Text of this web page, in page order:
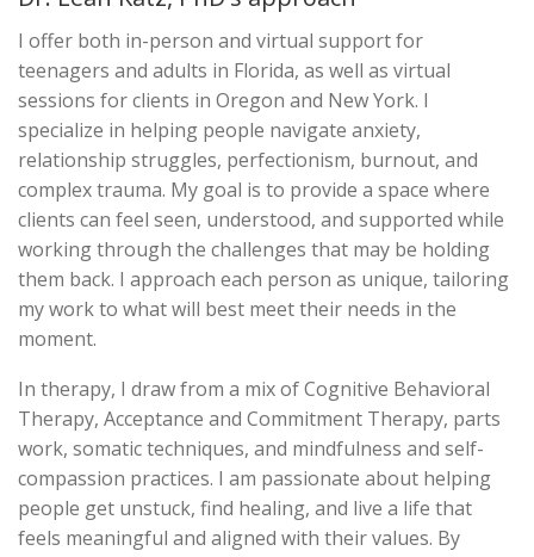
I offer both in-person and virtual support for
teenagers and adults in Florida, as well as virtual
sessions for clients in Oregon and New York. I
specialize in helping people navigate anxiety,
relationship struggles, perfectionism, burnout, and
complex trauma. My goal is to provide a space where
clients can feel seen, understood, and supported while
working through the challenges that may be holding
them back. I approach each person as unique, tailoring
my work to what will best meet their needs in the
moment.
In therapy, I draw from a mix of Cognitive Behavioral
Therapy, Acceptance and Commitment Therapy, parts
work, somatic techniques, and mindfulness and self-
compassion practices. I am passionate about helping
people get unstuck, find healing, and live a life that
feels meaningful and aligned with their values. By